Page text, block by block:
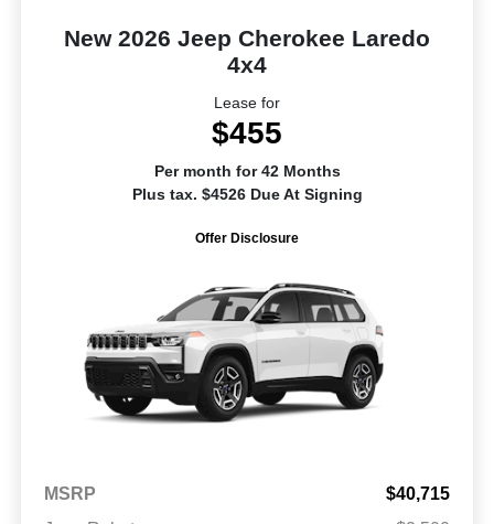
New 2026 Jeep Cherokee Laredo
4x4
Lease for
$455
Per month for 42 Months
Plus tax. $4526 Due At Signing
Offer Disclosure
MSRP
$40,715